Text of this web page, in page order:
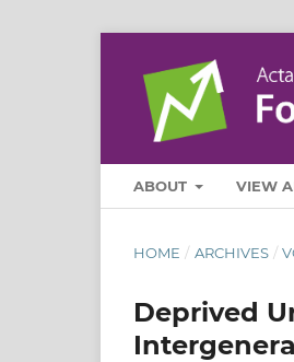
ABOUT VIEW
HOME / ARCHIVES /
Deprived